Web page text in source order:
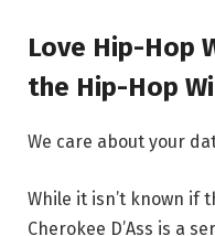
Love Hip-Hop
the Hip-Hop
We care about your
While it isn’t known if
Cherokee D’Ass is a